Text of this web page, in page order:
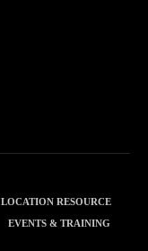
LOCATION RESOURCE
EVENTS & TRAINING